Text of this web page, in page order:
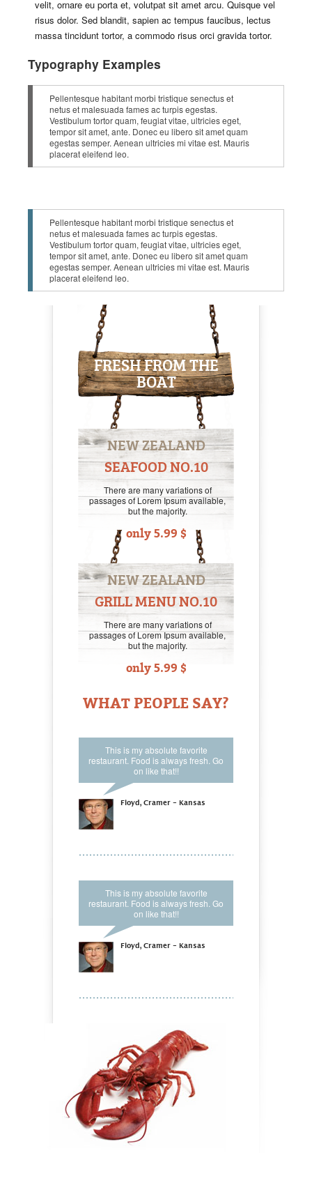
velit, ornare eu porta et, volutpat sit amet arcu. Quisque vel
risus dolor. Sed blandit, sapien ac tempus faucibus, lectus
massa tincidunt tortor, a commodo risus orci gravida tortor.
Typography Examples
Pellentesque habitant morbi tristique senectus et
netus et malesuada fames ac turpis egestas.
Vestibulum tortor quam, feugiat vitae, ultricies eget,
tempor sit amet, ante. Donec eu libero sit amet quam
egestas semper. Aenean ultricies mi vitae est. Mauris
placerat eleifend leo.
Pellentesque habitant morbi tristique senectus et
netus et malesuada fames ac turpis egestas.
Vestibulum tortor quam, feugiat vitae, ultricies eget,
tempor sit amet, ante. Donec eu libero sit amet quam
egestas semper. Aenean ultricies mi vitae est. Mauris
placerat eleifend leo.
FRESH FROM THE
BOAT
NEW ZEALAND
SEAFOOD NO.10
There are many variations of
passages of Lorem Ipsum available,
but the majority.
only 5.99 $
NEW ZEALAND
GRILL MENU NO.10
There are many variations of
passages of Lorem Ipsum available,
but the majority.
only 5.99 $
WHAT PEOPLE SAY?
This is my absolute favorite
restaurant. Food is always fresh. Go
on like that!!
Floyd, Cramer - Kansas
This is my absolute favorite
restaurant. Food is always fresh. Go
on like that!!
Floyd, Cramer - Kansas